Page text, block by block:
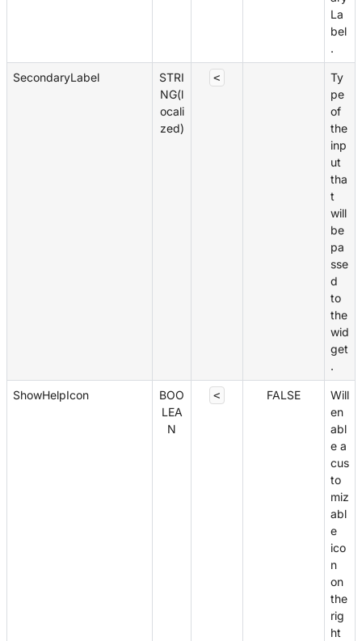
La
bel
.
SecondaryLabel
STRI
NG(l
ocali
zed)
<
Ty
pe
of
the
inp
ut
tha
t
will
be
pa
sse
d
to
the
wid
get
.
ShowHelpIcon
BOO
LEA
N
< FALSE
Will
en
abl
e a
cus
to
miz
abl
e
ico
n
on
the
rig
ht